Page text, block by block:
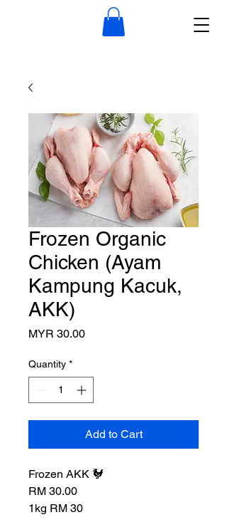
Frozen Organic
Chicken (Ayam
Kampung Kacuk,
AKK)
MYR 30.00Price
Quantity *
Add to Cart
Frozen AKK 🐓
RM 30.00
1kg RM 30